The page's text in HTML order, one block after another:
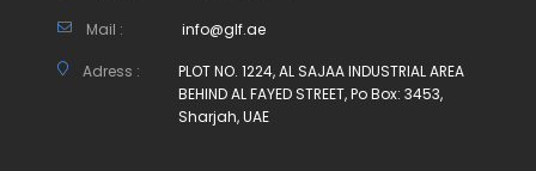
Mail : info@glf.ae
Adress :
PLOT NO. 1224, AL SAJAA INDUSTRIAL AREA
BEHIND AL FAYED STREET, Po Box: 3453,
Sharjah, UAE